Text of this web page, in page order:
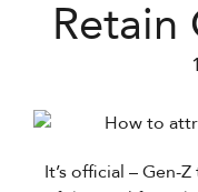
Retain
It’s official – Gen-